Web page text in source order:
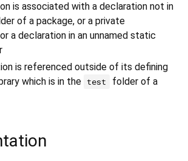
is associated with a declaration not in
of a package, or a private
a declaration in an unnamed static
is referenced outside of its defining
which is in the test
folder of a